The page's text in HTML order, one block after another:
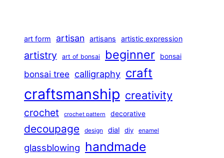
art form artisan artisans artistic expression
artistry art of bonsai beginner bonsai
bonsai tree calligraphy craft
craftsmanship creativity
crochet crochet pattern decorative
decoupage design dial diy enamel
glassblowing handmade